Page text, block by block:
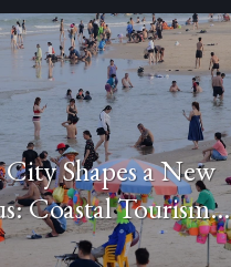
Shapes a New
Coastal Tourism
Healthcare